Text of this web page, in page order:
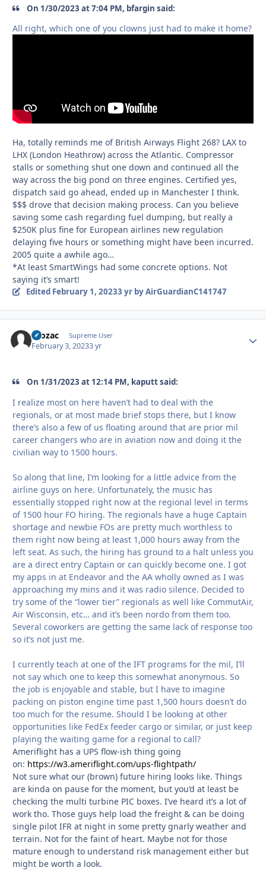
On 1/30/2023 at 7:04 PM, bfargin said:
All right, which one of you clowns just had to make it home?
Ha, totally reminds me of British Airways Flight 268? LAX to
LHX (London Heathrow) across the Atlantic. Compressor
stalls or something shut one down and continued all the
way across the big pond on three engines. Certified yes,
dispatch said go ahead, ended up in Manchester I think.
$$$ drove that decision making process. Can you believe
saving some cash regarding fuel dumping, but really a
$250K plus fine for European airlines new regulation
delaying five hours or something might have been incurred.
2005 quite a awhile ago…
*At least SmartWings had some concrete options. Not
saying it’s smart!
Edited February 1, 20233 yrby AirGuardianC141747
Prozac Supreme User
February 3, 20233 yr
On 1/31/2023 at 12:14 PM, kaputt said:
I realize most on here haven’t had to deal with the
regionals, or at most made brief stops there, but I know
there’s also a few of us floating around that are prior mil
career changers who are in aviation now and doing it the
civilian way to 1500 hours.
So along that line, I’m looking for a little advice from the
airline guys on here. Unfortunately, the music has
essentially stopped right now at the regional level in terms
of 1500 hour FO hiring. The regionals have a huge Captain
shortage and newbie FOs are pretty much worthless to
them right now being at least 1,000 hours away from the
left seat. As such, the hiring has ground to a halt unless you
are a direct entry Captain or can quickly become one. I got
my apps in at Endeavor and the AA wholly owned as I was
approaching my mins and it was radio silence. Decided to
try some of the “lower tier” regionals as well like CommutAir,
Air Wisconsin, etc… and it’s been nordo from them too.
Several coworkers are getting the same lack of response too
so it’s not just me.
I currently teach at one of the IFT programs for the mil, I’ll
not say which one to keep this somewhat anonymous. So
the job is enjoyable and stable, but I have to imagine
packing on piston engine time past 1,500 hours doesn’t do
too much for the resume. Should I be looking at other
opportunities like FedEx feeder cargo or similar, or just keep
playing the waiting game for a regional to call?
Ameriflight has a UPS flow-ish thing going
on: https://w3.ameriflight.com/ups-flightpath/
Not sure what our (brown) future hiring looks like. Things
are kinda on pause for the moment, but you’d at least be
checking the multi turbine PIC boxes. I’ve heard it’s a lot of
work tho. Those guys help load the freight & can be doing
single pilot IFR at night in some pretty gnarly weather and
terrain. Not for the faint of heart. Maybe not for those
mature enough to understand risk management either but
might be worth a look.